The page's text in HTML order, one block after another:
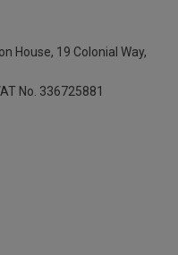
House, 19 Colonial Way,
No. 336725881